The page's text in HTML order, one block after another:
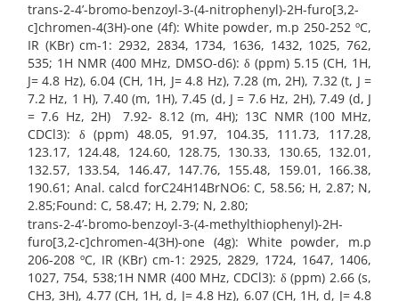
trans-2-4’-bromo-benzoyl-3-(4-nitrophenyl)-2H-furo[3,2-
c]chromen-4(3H)-one (4f): White powder, m.p 250-252 ºC,
IR (KBr) cm-1: 2932, 2834, 1734, 1636, 1432, 1025, 762,
535; 1H NMR (400 MHz, DMSO-d6): δ (ppm) 5.15 (CH, 1H,
J= 4.8 Hz), 6.04 (CH, 1H, J= 4.8 Hz), 7.28 (m, 2H), 7.32 (t, J =
7.2 Hz, 1 H), 7.40 (m, 1H), 7.45 (d, J = 7.6 Hz, 2H), 7.49 (d, J
= 7.6 Hz, 2H) 7.92- 8.12 (m, 4H); 13C NMR (100 MHz,
CDCl3): δ (ppm) 48.05, 91.97, 104.35, 111.73, 117.28,
123.17, 124.48, 124.60, 128.75, 130.33, 130.65, 132.01,
132.57, 133.54, 146.47, 147.76, 155.48, 159.01, 166.38,
190.61; Anal. calcd forC24H14BrNO6: C, 58.56; H, 2.87; N,
2.85;Found: C, 58.47; H, 2.79; N, 2.80;
trans-2-4’-bromo-benzoyl-3-(4-methylthiophenyl)-2H-
furo[3,2-c]chromen-4(3H)-one (4g): White powder, m.p
206-208 ºC, IR (KBr) cm-1: 2925, 2829, 1724, 1647, 1406,
1027, 754, 538;1H NMR (400 MHz, CDCl3): δ (ppm) 2.66 (s,
CH3, 3H), 4.77 (CH, 1H, d, J= 4.8 Hz), 6.07 (CH, 1H, d, J= 4.8